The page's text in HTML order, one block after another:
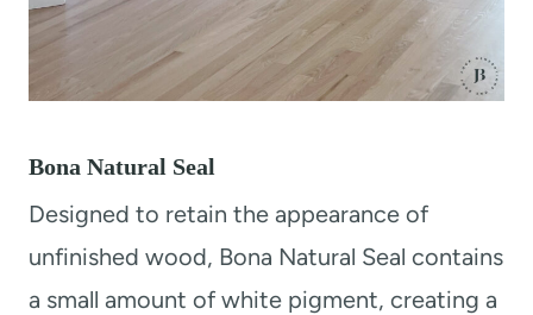
Bona Natural Seal
Designed to retain the appearance of
unfinished wood, Bona Natural Seal contains
a small amount of white pigment, creating a